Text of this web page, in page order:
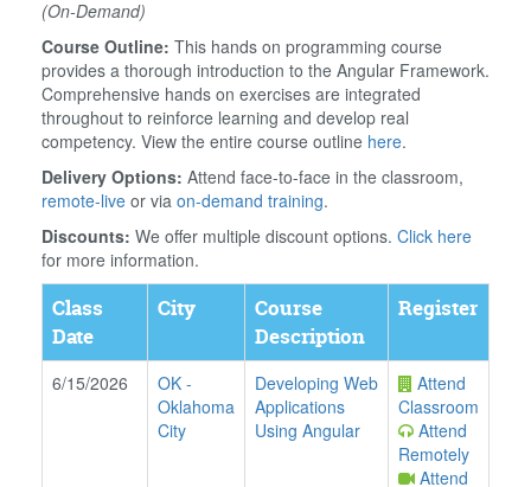
(On-Demand)
Course Outline: This hands on programming course
provides a thorough introduction to the Angular Framework.
Comprehensive hands on exercises are integrated
throughout to reinforce learning and develop real
competency. View the entire course outline here.
Delivery Options: Attend face-to-face in the classroom,
remote-live or via on-demand training.
Discounts: We offer multiple discount options. Click here
for more information.
Class
Date
City
Course
Description
Register
6/15/2026 OK -
Oklahoma
City
Developing Web
Applications
Using Angular
Attend
Classroom
Attend
Remotely
Attend